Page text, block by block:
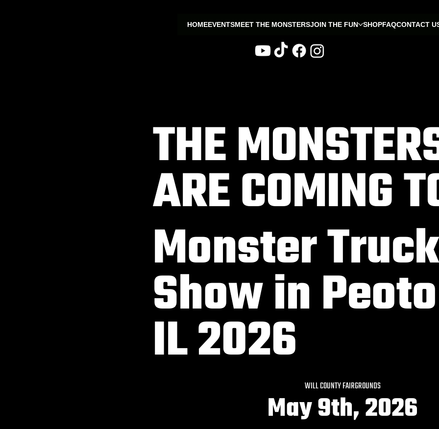
HOMEEVENTSMEET THE MONSTERSJOIN THE FUN SHOPFAQCONTACT
THE
ARE COMING
Monster Truck
Show in
IL 2026
WILL COUNTY FAIRGROUNDS
May 9th, 2026